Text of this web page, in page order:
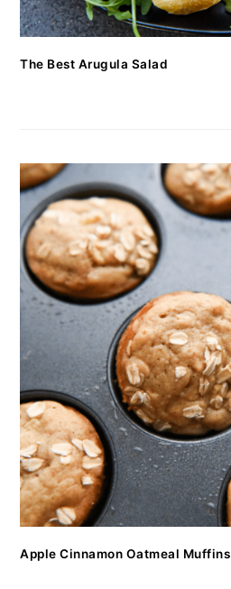
The Best Arugula Salad
Apple Cinnamon Oatmeal Muffins